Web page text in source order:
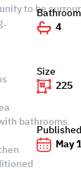
to be
bathrooms
4
Size
225
May